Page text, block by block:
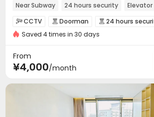
Near Subway
24 hours security Elevator
Near bus station
Luggage Storage
CCTV  Doorman  24 hours
Elevator Access Control
Security Guard
Video Intercom System Package
Delivery Alert System Reception
Free Bicycle Rental
On-site maintenance team Social
Saved 4 times in 30 days
From
¥4,000/month